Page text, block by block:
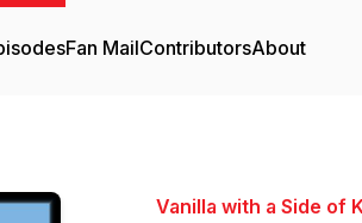
Fan MailContributorsAbout
Vanilla with a Side of